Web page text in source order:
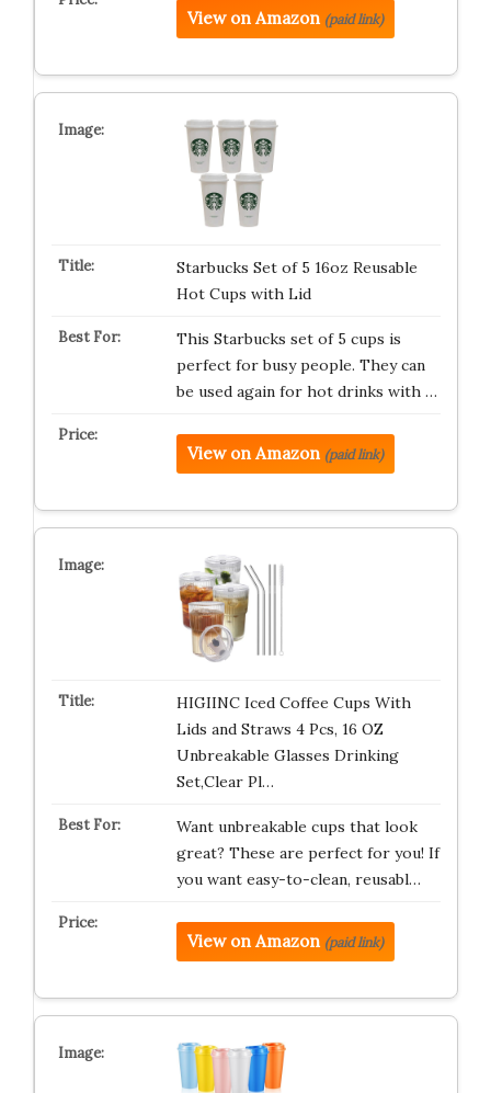
View on Amazon (paid link)
Starbucks Set of 5 16oz Reusable
Hot Cups with Lid
This Starbucks set of 5 cups is
perfect for busy people. They can
be used again for hot drinks with …
View on Amazon (paid link)
HIGIINC Iced Coffee Cups With
Lids and Straws 4 Pcs, 16 OZ
Unbreakable Glasses Drinking
Set,Clear Pl…
Want unbreakable cups that look
great? These are perfect for you! If
you want easy-to-clean, reusabl…
View on Amazon (paid link)